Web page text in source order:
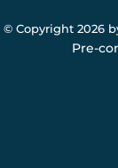
© Copyright 2026
Pre-